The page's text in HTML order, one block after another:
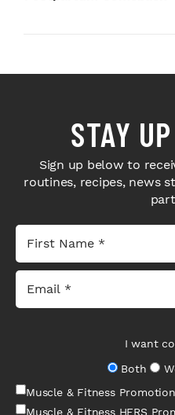
STAY
Sign up below to
routines, recipes, news
I want
Both
Muscle & Fitness
Muscle & Fitness HERS